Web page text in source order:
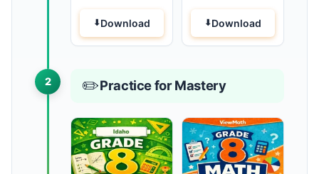
Download Download
2 ✏️Practice for Mastery